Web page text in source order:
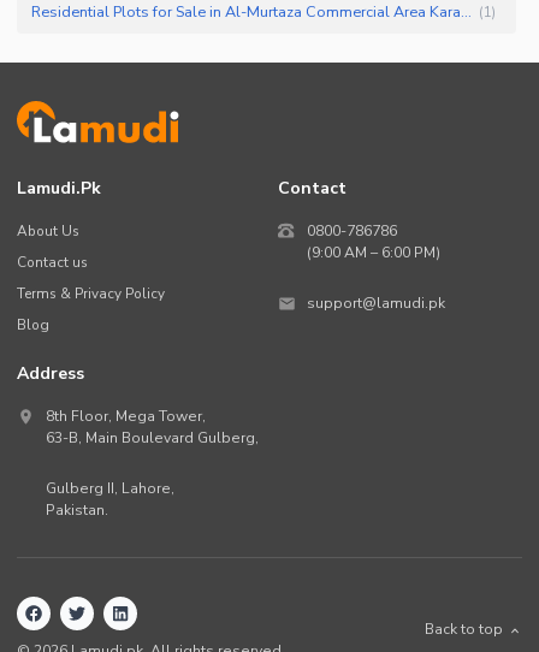
Residential Plots for Sale in Al-Murtaza Commercial Area Karachi (1)
Lamudi.pk
About Us
Contact us
Terms & Privacy Policy
Blog
Contact
0800-786786
(9:00 AM – 6:00 PM)
support@lamudi.pk
Address
8th Floor, Mega Tower,
63-B, Main Boulevard Gulberg,
Gulberg II, Lahore,
Pakistan.
Back to top